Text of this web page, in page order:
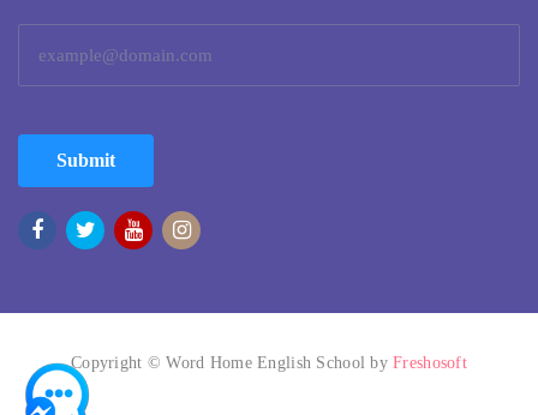
Submit
Copyright © Word Home English School byFreshosoft